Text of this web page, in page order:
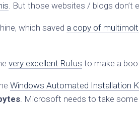
. But those websites / blogs don’t
which saved a copy of
very excellent Rufus to make a
Windows Automated Installation
. Microsoft needs to take